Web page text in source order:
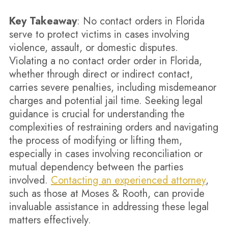
Key Takeaway: No contact orders in Florida
serve to protect victims in cases involving
violence, assault, or domestic disputes.
Violating a no contact order order in Florida,
whether through direct or indirect contact,
carries severe penalties, including misdemeanor
charges and potential jail time. Seeking legal
guidance is crucial for understanding the
complexities of restraining orders and navigating
the process of modifying or lifting them,
especially in cases involving reconciliation or
mutual dependency between the parties
involved. Contacting an experienced attorney,
such as those at Moses & Rooth, can provide
invaluable assistance in addressing these legal
matters effectively.